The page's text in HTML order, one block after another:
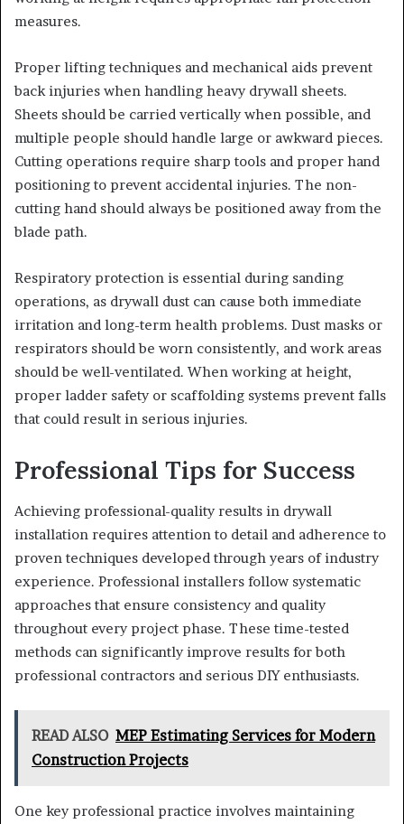
measures.
Proper lifting techniques and mechanical aids prevent
back injuries when handling heavy drywall sheets.
Sheets should be carried vertically when possible, and
multiple people should handle large or awkward pieces.
Cutting operations require sharp tools and proper hand
positioning to prevent accidental injuries. The non-
cutting hand should always be positioned away from the
blade path.
Respiratory protection is essential during sanding
operations, as drywall dust can cause both immediate
irritation and long-term health problems. Dust masks or
respirators should be worn consistently, and work areas
should be well-ventilated. When working at height,
proper ladder safety or scaffolding systems prevent falls
that could result in serious injuries.
Professional Tips for Success
Achieving professional-quality results in drywall
installation requires attention to detail and adherence to
proven techniques developed through years of industry
experience. Professional installers follow systematic
approaches that ensure consistency and quality
throughout every project phase. These time-tested
methods can significantly improve results for both
professional contractors and serious DIY enthusiasts.
READ ALSO MEP Estimating Services for Modern
Construction Projects
One key professional practice involves maintaining